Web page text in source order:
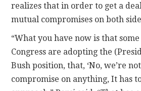
realizes that in order to get a
mutual compromises on both
“What you have now is that
Congress are adopting the
Bush position, that, ‘No, we’re
compromise on anything, It has